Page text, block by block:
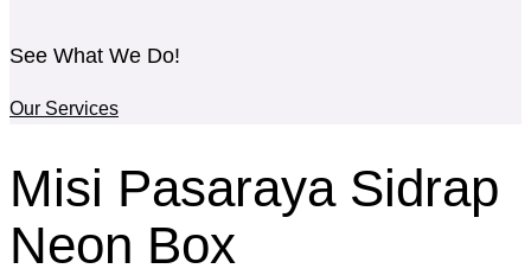
See What We Do!
Our Services
Misi Pasaraya Sidrap
Neon Box